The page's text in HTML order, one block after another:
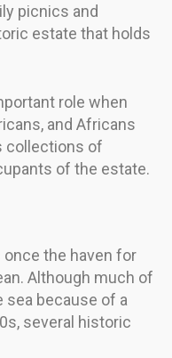
picnics and
estate that holds
role when
and Africans
collections of
of the estate.
once the haven for
Although much of
sea because of a
several historic